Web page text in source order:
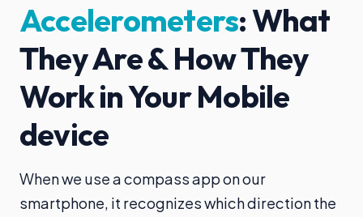
Accelerometers: What
They Are & How They
Work in Your Mobile
device
When we use a compass app on our
smartphone, it recognizes which direction the